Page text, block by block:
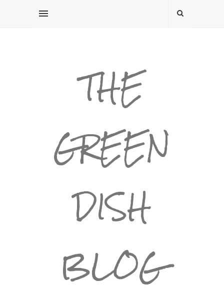
THE
GREEN
DISH
BLOG